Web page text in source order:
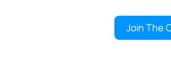
Join The